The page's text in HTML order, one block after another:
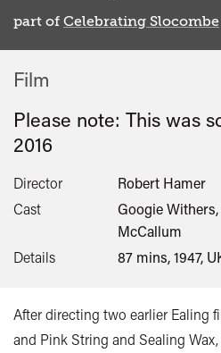
part of Celebrating Slocombe
Film
Please note: This was
2016
Director
Robert Hamer
Cast
Googie Withers,
McCallum
Details
87 mins, 1947,
After directing two earlier Ealing
and Pink String and Sealing